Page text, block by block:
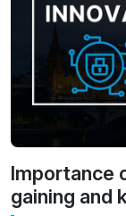
Importance
gaining and